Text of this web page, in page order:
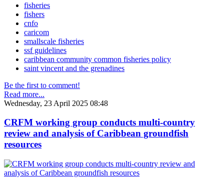
fisheries
fishers
cnfo
caricom
smallscale fisheries
ssf guidelines
caribbean community common fisheries policy
saint vincent and the grenadines
Be the first to comment!
Read more...
Wednesday, 23 April 2025 08:48
CRFM working group conducts multi-country
review and analysis of Caribbean groundfish
resources